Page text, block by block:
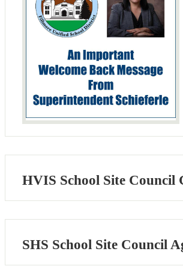
HVIS School Site Council
SHS School Site Council